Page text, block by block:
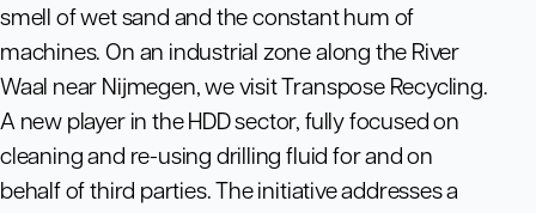
smell of wet sand and the constant hum of
machines. On an industrial zone along the River
Waal near Nijmegen, we visit Transpose Recycling.
A new player in the HDD sector, fully focused on
cleaning and re-using drilling fluid for and on
behalf of third parties. The initiative addresses a